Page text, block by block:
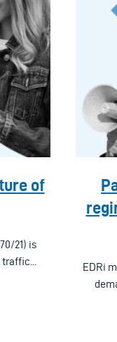
of
21) is
EDRi